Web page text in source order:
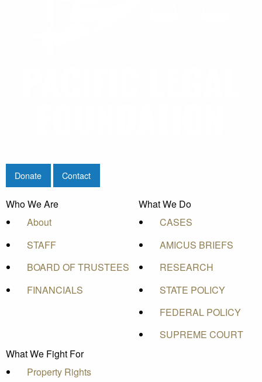
Donate Contact
Who We Are
About
STAFF
BOARD OF TRUSTEES
FINANCIALS
What We Do
CASES
AMICUS BRIEFS
RESEARCH
STATE POLICY
FEDERAL POLICY
SUPREME COURT
What We Fight For
Property Rights